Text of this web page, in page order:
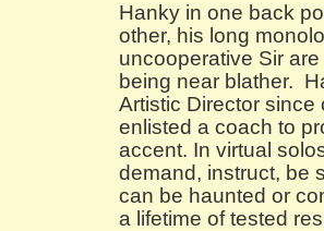
Hanky in one back
other, his long
uncooperative Sir
being near blather.
Artistic Director
enlisted a coach to
accent. In virtual
demand, instruct, be
can be haunted or
a lifetime of tested